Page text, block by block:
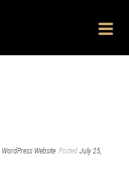
WordPress Website Posted July 25,